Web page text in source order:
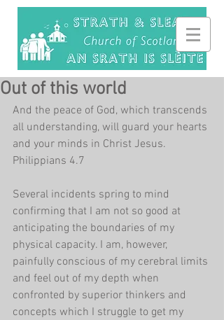
Out of this world
And the peace of God, which transcends
all understanding, will guard your hearts
and your minds in Christ Jesus.
Philippians 4.7
Several incidents spring to mind
confirming that I am not so good at
anticipating the boundaries of my
physical capacity. I am, however,
painfully conscious of my cerebral limits
and feel out of my depth when
confronted by superior thinkers and
concepts which I struggle to get my